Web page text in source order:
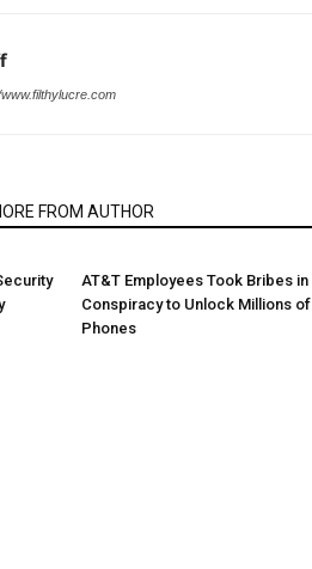
FROM AUTHOR
AT&T Employees Took Bribes in
Conspiracy to Unlock Millions of
Phones